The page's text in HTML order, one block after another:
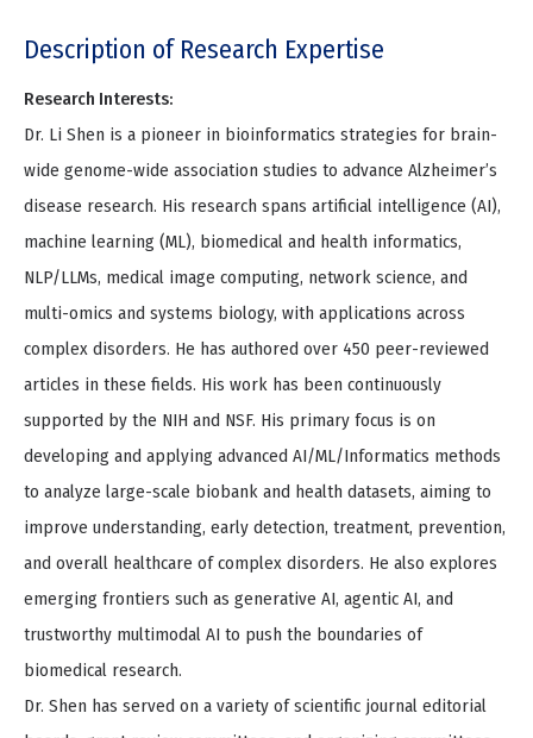
Description of Research Expertise
Research Interests:
Dr. Li Shen is a pioneer in bioinformatics strategies for brain-
wide genome-wide association studies to advance Alzheimer’s
disease research. His research spans artificial intelligence (AI),
machine learning (ML), biomedical and health informatics,
NLP/LLMs, medical image computing, network science, and
multi-omics and systems biology, with applications across
complex disorders. He has authored over 450 peer-reviewed
articles in these fields. His work has been continuously
supported by the NIH and NSF. His primary focus is on
developing and applying advanced AI/ML/Informatics methods
to analyze large-scale biobank and health datasets, aiming to
improve understanding, early detection, treatment, prevention,
and overall healthcare of complex disorders. He also explores
emerging frontiers such as generative AI, agentic AI, and
trustworthy multimodal AI to push the boundaries of
biomedical research.
Dr. Shen has served on a variety of scientific journal editorial